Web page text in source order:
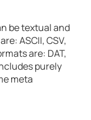
be textual and
ASCII, CSV,
are: DAT,
purely
meta